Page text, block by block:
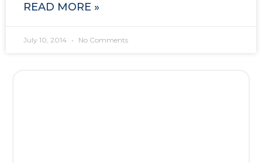
READ MORE »
July 10, 2014 No Comments